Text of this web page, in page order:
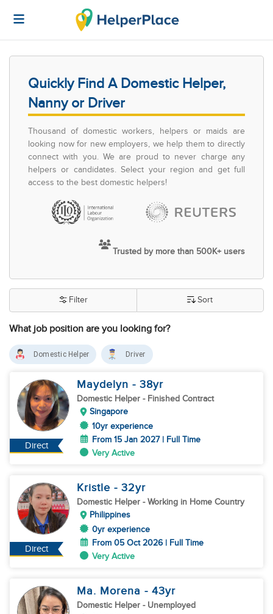
Quickly Find A Domestic Helper,
Nanny or Driver
Thousand of domestic workers, helpers or maids are
looking now for new employers, we help them to directly
connect with you. We are proud to never charge any
helpers or candidates. Select your region and get full
access to the best domestic helpers!
Trusted by more than 500K+ users
What job position are you looking for?
Filter Sort
Domestic Helper Driver
Direct
Maydelyn - 38yr
Domestic Helper - Finished Contract
Singapore
10yr experience
From 15 Jan 2027 | Full Time
Very Active
Direct
Kristle - 32yr
Domestic Helper - Working in Home Country
Philippines
0yr experience
From 05 Oct 2026 | Full Time
Very Active
Ma. Morena - 43yr
Domestic Helper - Unemployed